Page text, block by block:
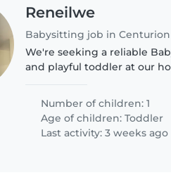
Reneilwe
Babysitting job in Centurion
We're seeking a reliable
and playful toddler at our
someone who can..
Number of children: 1
Age of children:Toddler
Last activity: 3 weeks ago